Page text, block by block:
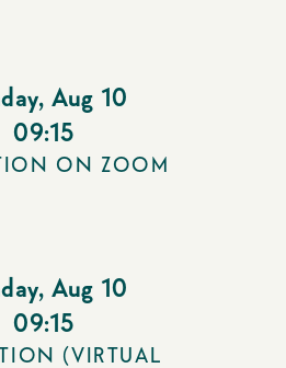
, Aug 10
09:15
ON ZOOM
, Aug 10
09:15
(VIRTUAL